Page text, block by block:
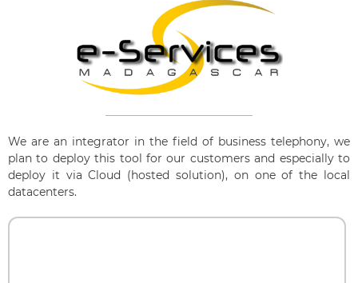
We are an integrator in the field of business telephony, we
plan to deploy this tool for our customers and especially to
deploy it via Cloud (hosted solution), on one of the local
datacenters.